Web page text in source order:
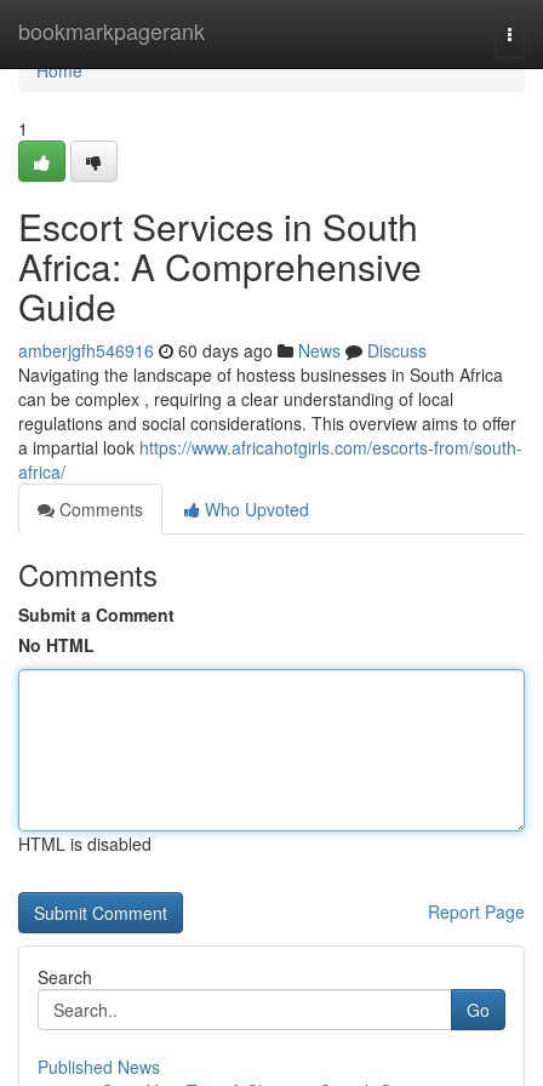
bookmarkpagerank
Home
Home
1
Escort Services in South
Africa: A Comprehensive
Guide
amberjgfh546916 60 days ago News
Discuss
Navigating the landscape of hostess businesses in South Africa
can be complex , requiring a clear understanding of local
regulations and social considerations. This overview aims to offer
a impartial look https://www.africahotgirls.com/escorts-from/south-
africa/
Comments
Who Upvoted
Comments
Submit a Comment
No HTML
HTML is disabled
Report Page
Search
Go
Published News